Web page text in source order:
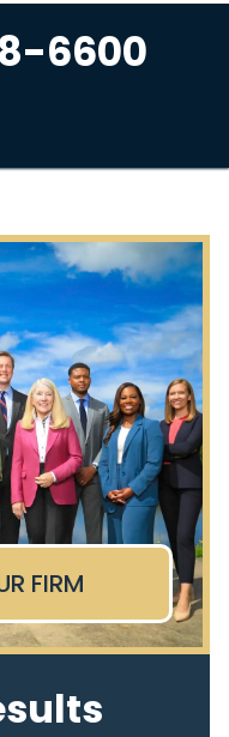
6600
FIRM